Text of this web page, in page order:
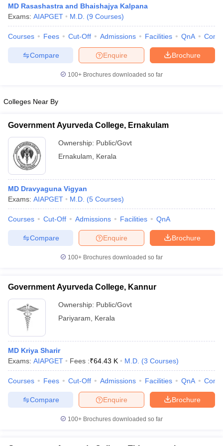
NEET MDS Cutoff
Cutoff
in BangaloreMedical Colleges in Chennai Medical Colleges in
in IndiaVeterinary Science Colleges in Maharashtra
Year Question Paper
MD Rasashastra and Bhaishajya Kalpana
Exams: AIAPGET M.D. (9 Courses)
Courses Fees Cut-Off Admissions Facilities QnA
Brochure
Enquire
Compare
100+ Brochures downloaded so far
Colleges Near By
Government Ayurveda College, Ernakulam
Ownership: Public/Govt
Ernakulam
Kerala
MD Dravyaguna Vigyan
Exams: AIAPGET M.D. (5 Courses)
Courses Cut-Off Admissions Facilities QnA
Brochure
Enquire
Compare
100+ Brochures downloaded so far
Government Ayurveda College, Kannur
Ownership: Public/Govt
Pariyaram
Kerala
MD Kriya Sharir
Exams: AIAPGET Fees :₹64.43 K M.D. (3 Courses)
Courses Fees Cut-Off Admissions Facilities QnA
Brochure
Enquire
Compare
100+ Brochures downloaded so far